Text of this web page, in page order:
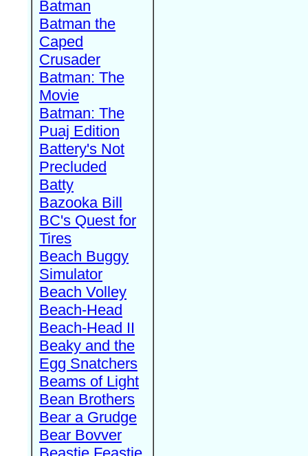
Batman
Batman the
Caped
Crusader
Batman: The
Movie
Batman: The
Puaj Edition
Battery's Not
Precluded
Batty
Bazooka Bill
BC's Quest for
Tires
Beach Buggy
Simulator
Beach Volley
Beach-Head
Beach-Head II
Beaky and the
Egg Snatchers
Beams of Light
Bean Brothers
Bear a Grudge
Bear Bovver